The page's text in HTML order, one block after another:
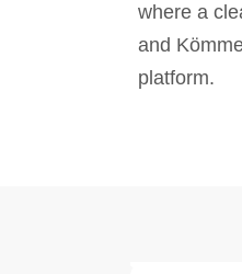
where a
and
platform.